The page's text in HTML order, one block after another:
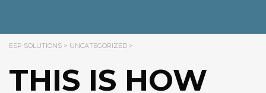
ESP SOLUTIONS > UNCATEGORIZED >
THIS IS HOW